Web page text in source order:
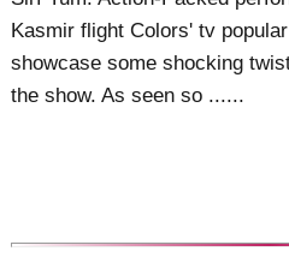
Kasmir flight Colors' tv
showcase some shocking
the show. As seen so ......